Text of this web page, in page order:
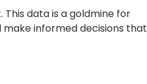
data is a goldmine for
informed decisions that